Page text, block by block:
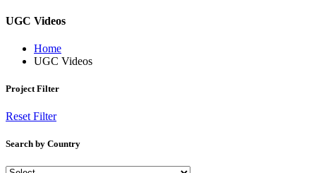
UGC Videos
Home
UGC Videos
Project Filter
Reset Filter
Search by Country